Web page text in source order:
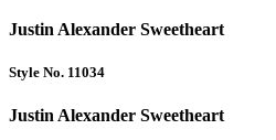
Justin Alexander Sweetheart
Style No. 11034
Justin Alexander Sweetheart